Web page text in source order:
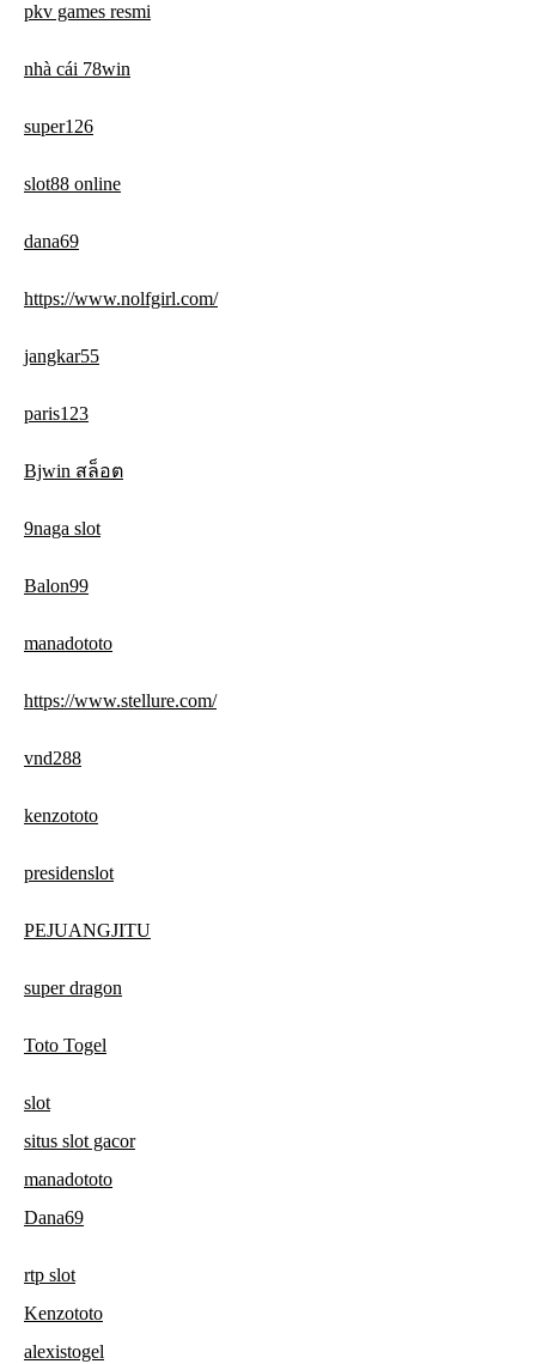
pkv games resmi
nhà cái 78win
super126
slot88 online
dana69
https://www.nolfgirl.com/
jangkar55
paris123
Bjwin สล็อต
9naga slot
Balon99
manadototo
https://www.stellure.com/
vnd288
kenzototo
presidenslot
PEJUANGJITU
super dragon
Toto Togel
slot
situs slot gacor
manadototo
Dana69
rtp slot
Kenzototo
alexistogel